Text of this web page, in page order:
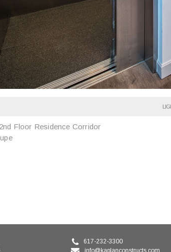
Floor Residence Corridor
617-232-3300
info@kaplanconstructs.com